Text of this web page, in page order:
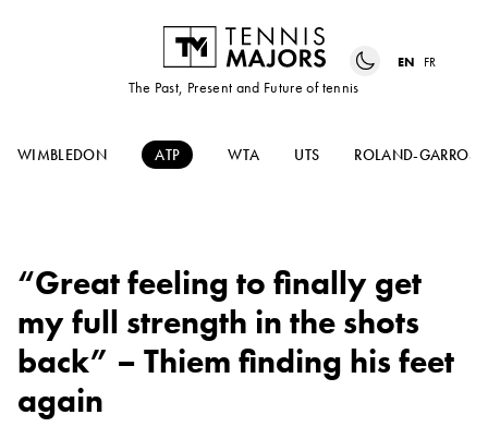
The Past, Present and Future of tennis
EN FR
WIMBLEDON ATP WTA UTS ROLAND-GARROS
“Great feeling to finally get
my full strength in the shots
back” – Thiem finding his feet
again